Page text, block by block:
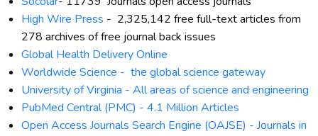
High Wire Press - 2,325,142 free full-text articles from
278 archives of free journal back issues
Global Health Delivery Online
Worldwide Science - the global science gateway
University of Virginia - All areas of science and engineering
PubMed Central (PMC) - 4.1 Million Articles
Open Access Journals Search Engine (OAJSE) - Journals in